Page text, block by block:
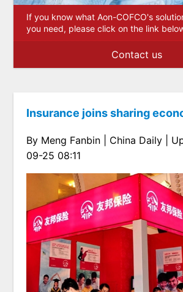
If you know what Aon-COFCO's
you need, please click on the link
Contact us
Insurance joins sharing
By Meng Fanbin | China Daily |
09-25 08:11